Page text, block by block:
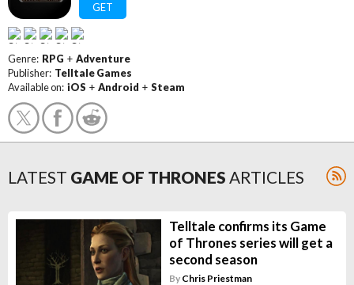
GET
Genre: RPG + Adventure
Publisher: Telltale Games
Available on: iOS + Android + Steam
LATEST GAME OF THRONES ARTICLES
Telltale confirms its Game
of Thrones series will get a
second season
By Chris Priestman